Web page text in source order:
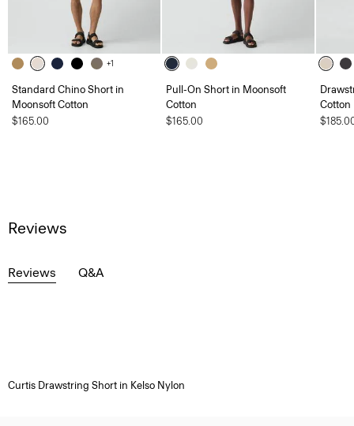
+1
Standard Chino Short in
Moonsoft Cotton
$165.00
Pull-On Short in Moonsoft
Cotton
$165.00
Cotton
Reviews
Reviews Q&A
Curtis Drawstring Short in Kelso Nylon